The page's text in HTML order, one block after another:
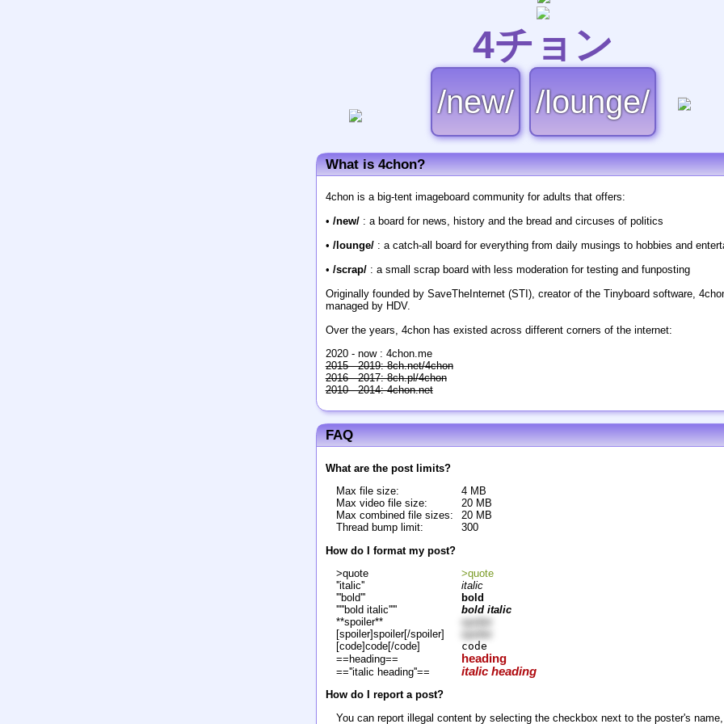
4チョン
/new/ /lounge/
What is 4chon?
4chon is a big-tent imageboard community for adults that offers:
• /new/: a board for news, history and the bread and circuses of politics
• /lounge/: a catch-all board for everything from daily musings to hobbies and
• /scrap/: a small scrap board with less moderation for testing and funposting
Originally founded by SaveTheInternet (STI), creator of the Tinyboard software,
managed by HDV.
Over the years, 4chon has existed across different corners of the internet:
2020 - now : 4chon.me
2015 - 2019: 8ch.net/4chon
2016 - 2017: 8ch.pl/4chon
2010 - 2014: 4chon.net
FAQ
What are the post limits?
Max file size:
4 MB
Max video file size:
20 MB
Max combined file sizes:
20 MB
Thread bump limit:
300
How do I format my post?
>quote
>quote
''italic''
italic
'''bold'''
bold
'''''bold italic'''''
bold italic
**spoiler**
spoiler
[spoiler]spoiler[/spoiler]
[code]code[/code]
code
==heading==
heading
==''italic heading''== italic heading
How do I report a post?
You can report illegal content by selecting the checkbox next to the poster's